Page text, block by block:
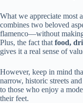
What we appreciate most
combines two beloved
flamenco—without
Plus, the fact that food,
gives it a real sense of
However, keep in mind
narrow, historic streets
to those who enjoy a
their feet.